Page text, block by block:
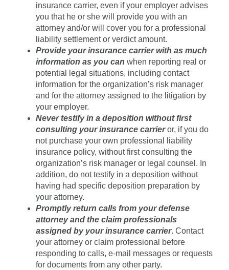
insurance carrier, even if your employer advises
you that he or she will provide you with an
attorney and/or will cover you for a professional
liability settlement or verdict amount.
Provide your insurance carrier with as much
information as you can when reporting real or
potential legal situations, including contact
information for the organization’s risk manager
and for the attorney assigned to the litigation by
your employer.
Never testify in a deposition without first
consulting your insurance carrieror, if you do
not purchase your own professional liability
insurance policy, without first consulting the
organization’s risk manager or legal counsel. In
addition, do not testify in a deposition without
having had specific deposition preparation by
your attorney.
Promptly return calls from your defense
attorney and the claim professionals
assigned by your insurance carrier. Contact
your attorney or claim professional before
responding to calls, e-mail messages or requests
for documents from any other party.